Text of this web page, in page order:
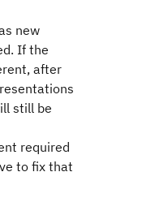
new
If the
after
still be
required
to fix that